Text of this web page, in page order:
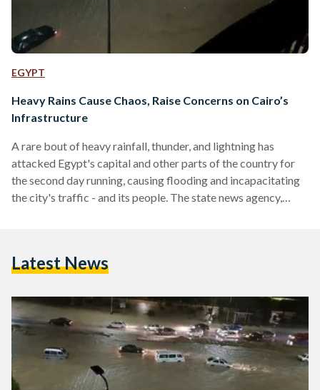
EGYPT
Heavy Rains Cause Chaos, Raise Concerns on Cairo’s
Infrastructure
A rare bout of heavy rainfall, thunder, and lightning has
attacked Egypt's capital and other parts of the country for
the second day running, causing flooding and incapacitating
the city's traffic - and its people. The state news agency,
Little seems to have been spared the vicious downpour, with
Latest News